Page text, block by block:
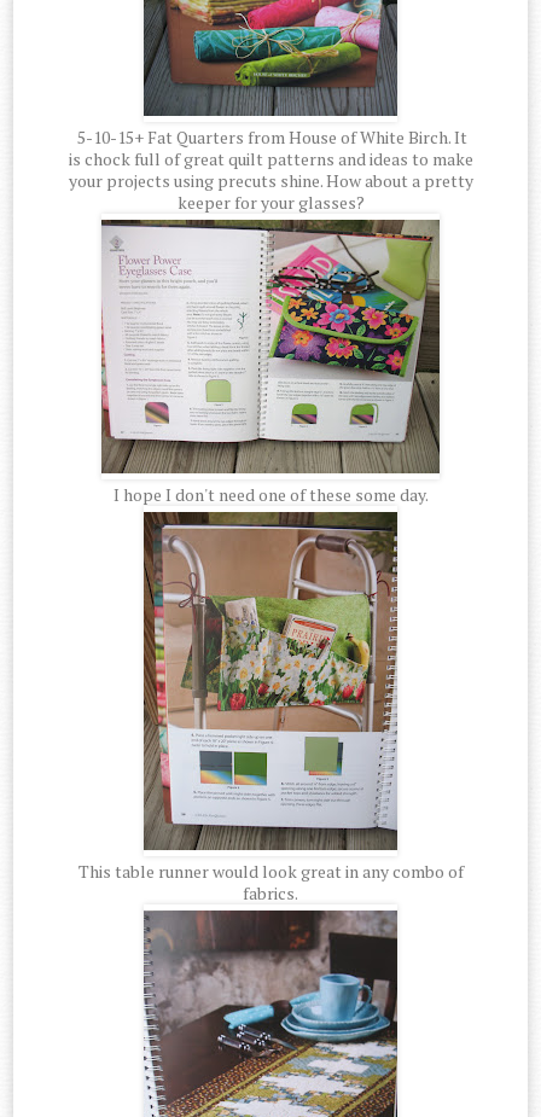
5-10-15+ Fat Quarters from House of White Birch. It
is chock full of great quilt patterns and ideas to make
your projects using precuts shine. How about a pretty
keeper for your glasses?
I hope I don't need one of these some day.
This table runner would look great in any combo of
fabrics.